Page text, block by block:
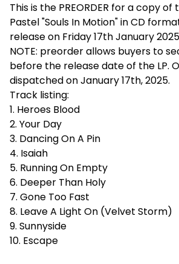
This is the PREORDER for a copy
Pastel "Souls In Motion" in CD
release on Friday 17th January
NOTE: preorder allows buyers to
before the release date of the LP.
dispatched on January 17th, 2025.
Track listing:
1. Heroes Blood
2. Your Day
3. Dancing On A Pin
4. Isaiah
5. Running On Empty
6. Deeper Than Holy
7. Gone Too Fast
8. Leave A Light On (Velvet Storm)
9. Sunnyside
10. Escape